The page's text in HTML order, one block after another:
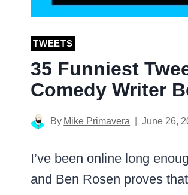
TWEETS
35 Funniest
Comedy Writer
By Mike Primavera June 26,
I’ve been online long
and Ben Rosen proves